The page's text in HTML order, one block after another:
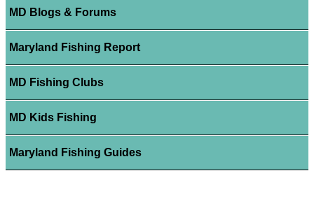
MD Blogs & Forums
Maryland Fishing Report
MD Fishing Clubs
MD Kids Fishing
Maryland Fishing Guides